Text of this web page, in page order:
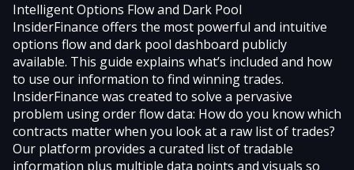
Intelligent Options Flow and Dark Pool
InsiderFinance offers the most powerful and intuitive
options flow and dark pool dashboard publicly
available. This guide explains what’s included and how
to use our information to find winning trades.
InsiderFinance was created to solve a pervasive
problem using order flow data: How do you know which
contracts matter when you look at a raw list of trades?
Our platform provides a curated list of tradable
information plus multiple data points and visuals so